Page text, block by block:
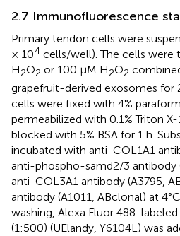
2.7 Immunofluorescence
Primary tendon cells were
× 104 cells/well). The cells were
H2O2 or 100 μM H2O2
grapefruit-derived exosomes for
cells were fixed with 4%
permeabilized with 0.1% Triton
blocked with 5% BSA for 1 h.
incubated with anti-COL1A1
anti-phospho-samd2/3 antibody
anti-COL3A1 antibody (A3795,
antibody (A1011, ABclonal) at
washing, Alexa Fluor 488-
(1:500) (UElandy, Y6104L) was